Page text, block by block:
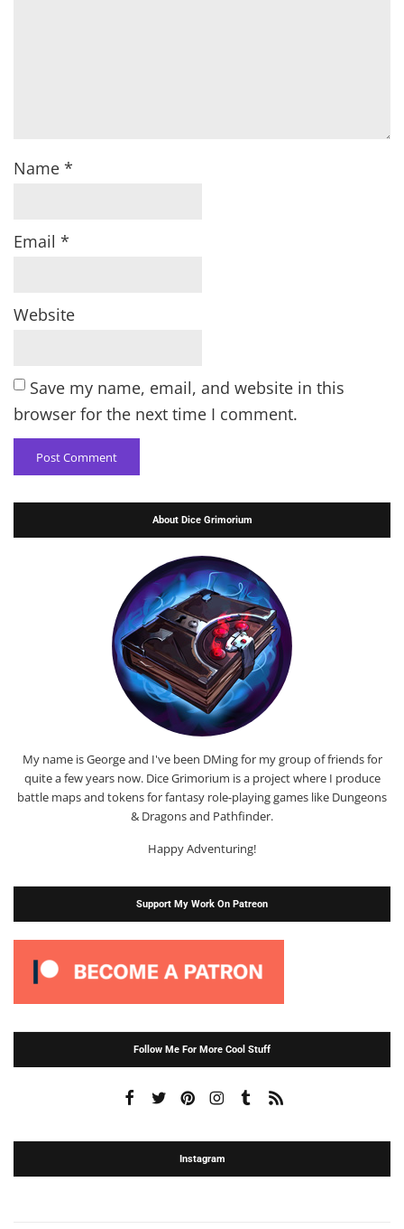
Name *
Email *
Website
Save my name, email, and website in this
browser for the next time I comment.
About Dice Grimorium
My name is George and I've been DMing for my group of friends for
quite a few years now. Dice Grimorium is a project where I produce
battle maps and tokens for fantasy role-playing games like Dungeons
& Dragons and Pathfinder.
Happy Adventuring!
Support My Work On Patreon
Follow Me For More Cool Stuff
Instagram